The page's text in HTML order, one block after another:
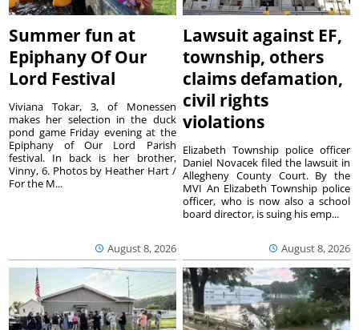
Summer fun at
Epiphany Of Our
Lord Festival
August 8, 2026
Viviana Tokar, 3, of Monessen
makes her selection in the duck
pond game Friday evening at the
Epiphany of Our Lord Parish
festival. In back is her brother,
Vinny, 6. Photos by Heather Hart /
For the M...
Lawsuit against EF,
township, others
claims defamation,
civil rights
violations
August 8, 2026
Elizabeth Township police officer
Daniel Novacek filed the lawsuit in
Allegheny County Court. By the
MVI An Elizabeth Township police
officer, who is now also a school
board director, is suing his emp...